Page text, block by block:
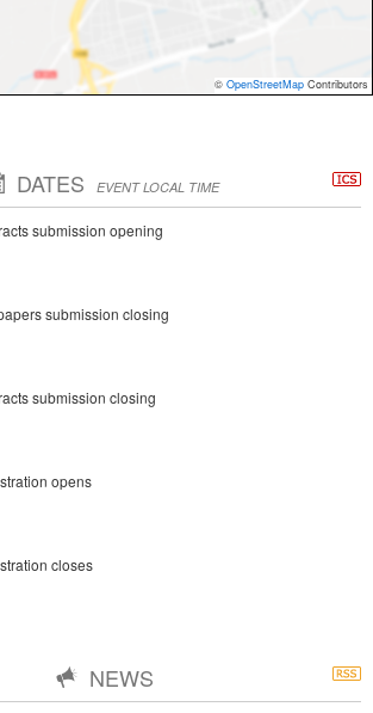
© OpenStreetMap Contributors
DATES EVENT LOCAL TIME
submission opening
submission closing
submission closing
opens
closes
NEWS